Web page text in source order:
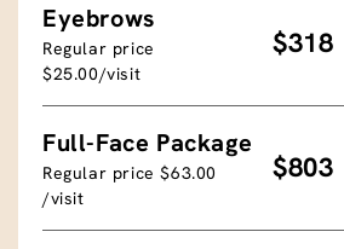
Eyebrows
Regular price
$25.00/visit
$318
Full-Face Package
Regular price $63.00
/visit
$803